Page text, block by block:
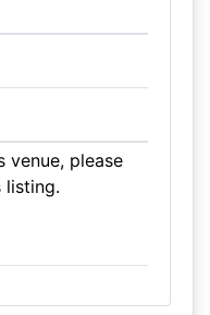
venue, please
listing.